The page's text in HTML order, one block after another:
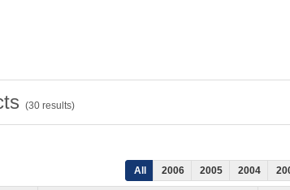
(30 results)
All 2006 2005 2004